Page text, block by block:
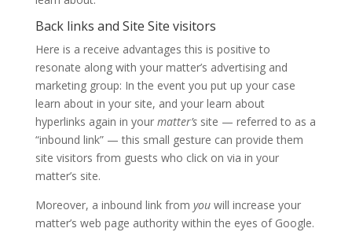
Back links and Site Site visitors
Here is a receive advantages this is positive to
resonate along with your matter’s advertising and
marketing group: In the event you put up your case
learn about in your site, and your learn about
hyperlinks again in your matter’s site — referred to as a
“inbound link” — this small gesture can provide them
site visitors from guests who click on via in your
matter’s site.
Moreover, a inbound link from youwill increase your
matter’s web page authority within the eyes of Google.